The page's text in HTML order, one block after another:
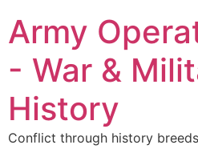
Army
- War &
History
Conflict through history